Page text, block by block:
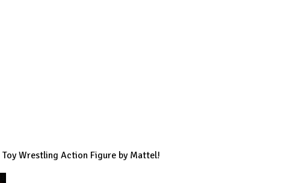
Toy Wrestling Action Figure by Mattel!